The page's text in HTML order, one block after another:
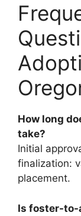
How long
take?
Initial
finalization:
placement.
Is foster-to-